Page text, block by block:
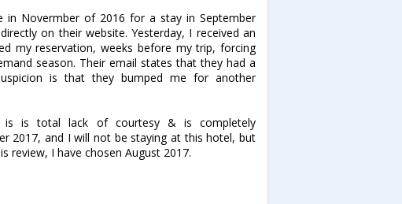
in Novermber of 2016 for a stay in September
on their website. Yesterday, I received an
my reservation, weeks before my trip, forcing
season. Their email states that they had a
is that they bumped me for another
is is total lack of courtesy & is completely
2017, and I will not be staying at this hotel, but
review, I have chosen August 2017.